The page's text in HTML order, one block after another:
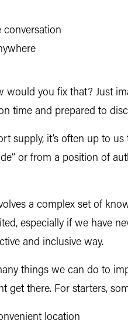
conversation
you fix that? Just
time and prepared to
supply, it’s often up to
or from a position of
a complex set of
especially if we have
and inclusive way.
things we can do to
get there. For starters,
location